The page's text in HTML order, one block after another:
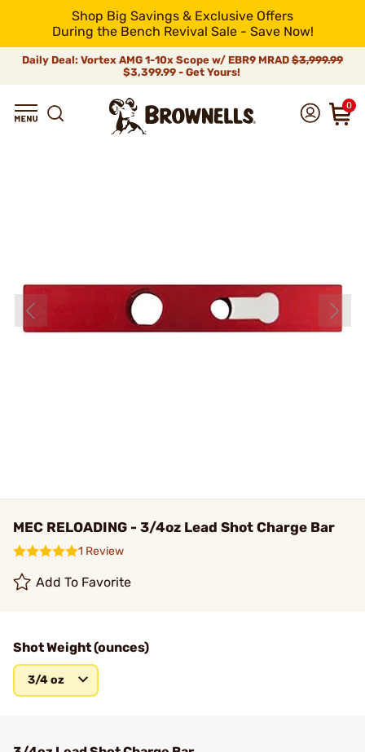
Shop Big Savings & Exclusive Offers
During the Bench Revival Sale - Save Now!
Daily Deal: Vortex AMG 1-10x Scope w/ EBR9 MRAD $3,999.99
$3,399.99 - Get Yours!
0
MEC RELOADING - 3/4oz Lead Shot Charge Bar
1 Review
Add To Favorite
Shot Weight (ounces)
3/4 oz